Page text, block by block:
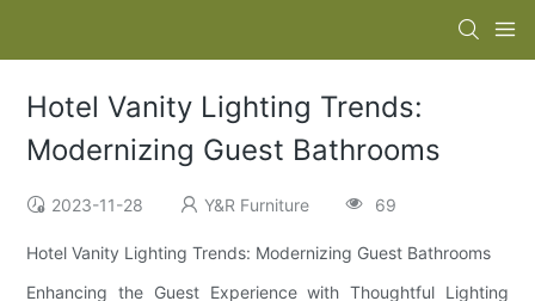
Hotel Vanity Lighting Trends:
Modernizing Guest Bathrooms
2023-11-28 Y&R Furniture 69
Hotel Vanity Lighting Trends: Modernizing Guest Bathrooms
Enhancing the Guest Experience with Thoughtful Lighting